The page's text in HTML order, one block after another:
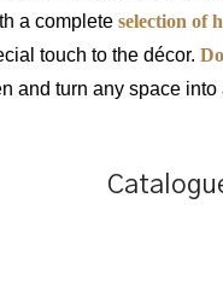
a complete selection of
touch to the décor.
and turn any space into